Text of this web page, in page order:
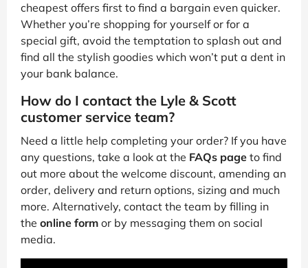
cheapest offers first to find a bargain even quicker.
Whether you’re shopping for yourself or for a
special gift, avoid the temptation to splash out and
find all the stylish goodies which won’t put a dent in
your bank balance.
How do I contact the Lyle & Scott
customer service team?
Need a little help completing your order? If you have
any questions, take a look at the FAQs page to find
out more about the welcome discount, amending an
order, delivery and return options, sizing and much
more. Alternatively, contact the team by filling in
the online form or by messaging them on social
media.